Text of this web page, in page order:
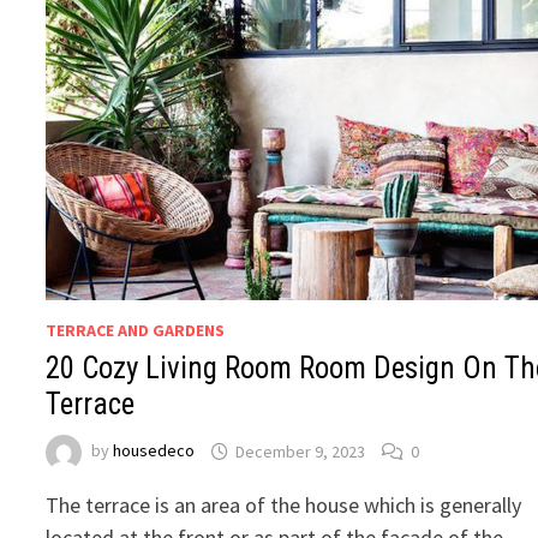
TERRACE AND GARDENS
20 Cozy Living Room Room Design On
Terrace
byhousedeco December 9, 2023 0
The terrace is an area of the house which is generally